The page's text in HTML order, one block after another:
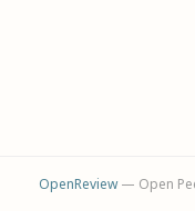
OpenReview— Open